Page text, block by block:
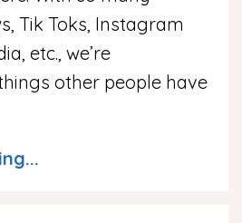
Tik Toks, Instagram
etc., we’re
other people have